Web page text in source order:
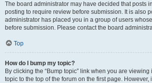
The board administrator may have decided that posts
posting to require review before submission. It is also
administrator has placed you in a group of users
before submission. Please contact the board
Top
How do I bump my topic?
By clicking the “Bump topic” link when you are viewing
topic to the top of the forum on the first page. However,